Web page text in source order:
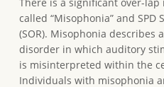
called “Misophonia” and SPD
(SOR). Misophonia describes
disorder in which auditory
is misinterpreted within the
Individuals with misophonia